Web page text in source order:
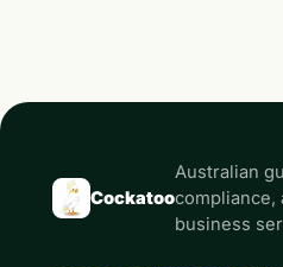
Cockatoo
Australian
compliance,
business